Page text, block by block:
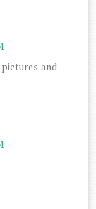
and